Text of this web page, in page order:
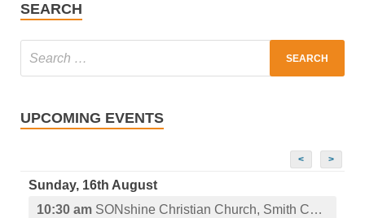
SEARCH
UPCOMING EVENTS
< >
Sunday, 16th August
10:30 am SONshine Christian Church, Smith Center, KS